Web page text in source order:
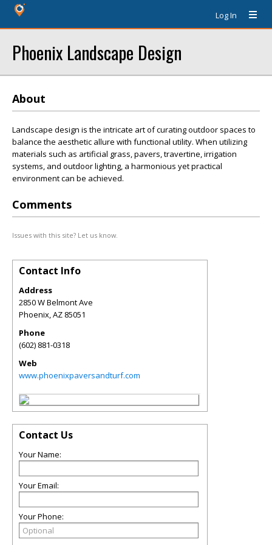
Log In
Phoenix Landscape Design
About
Landscape design is the intricate art of curating outdoor spaces to
balance the aesthetic allure with functional utility. When utilizing
materials such as artificial grass, pavers, travertine, irrigation
systems, and outdoor lighting, a harmonious yet practical
environment can be achieved.
Comments
Issues with this site? Let us know.
Contact Info
Address
2850 W Belmont Ave
Phoenix,AZ 85051
Phone
(602) 881-0318
Web
www.phoenixpaversandturf.com
Contact Us
Your Name:
Your Email:
Your Phone: